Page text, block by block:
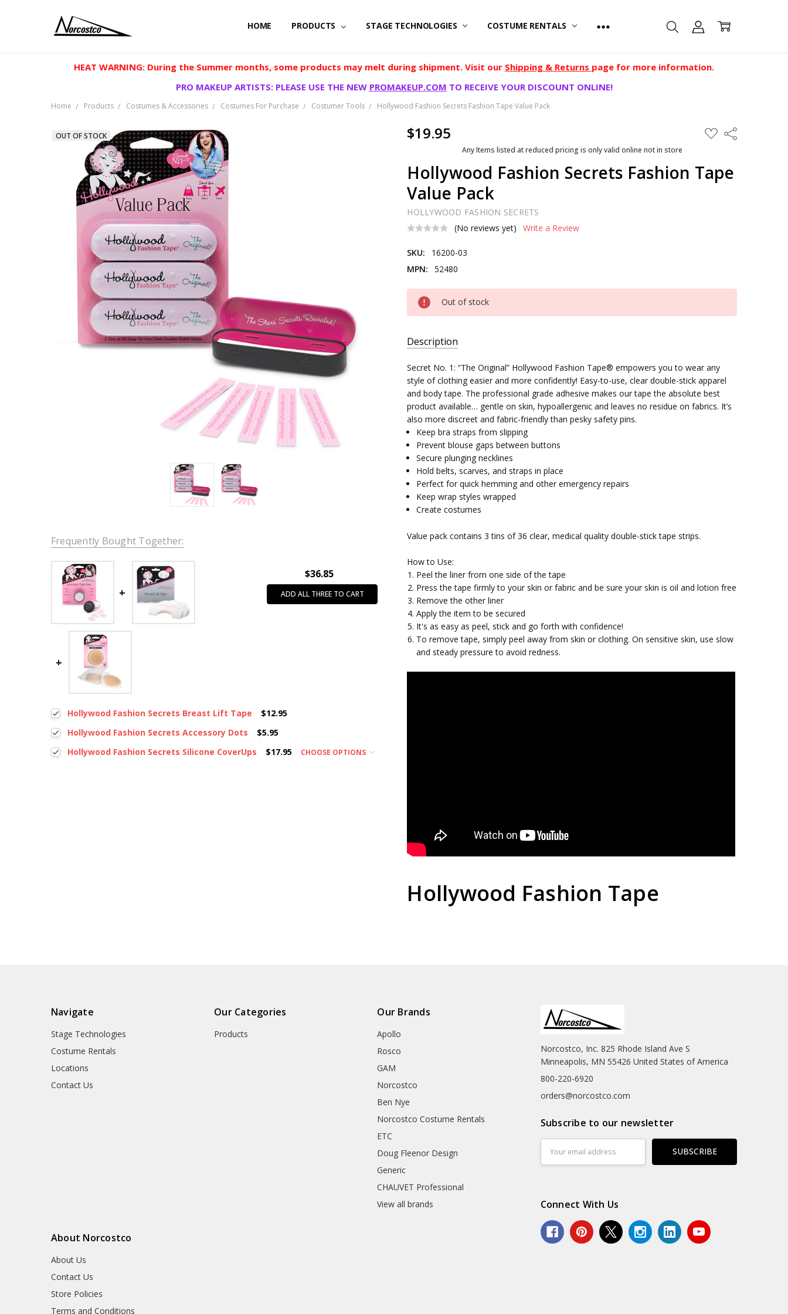
HOME PRODUCTS STAGE TECHNOLOGIES COSTUME RENTALS
HEAT WARNING: During the Summer months, some products may melt during shipment. Visit our Shipping & Returns page for more information.
PRO MAKEUP ARTISTS: PLEASE USE THE NEW PROMAKEUP.COM TO RECEIVE YOUR DISCOUNT ONLINE!
Home Products Costumes & Accessories Costumes For Purchase Costumer Tools Hollywood Fashion Secrets Fashion Tape Value Pack
$19.95 ADD
TO
Share
Any Items listed at reduced pricing is only valid online not in store
Hollywood Fashion Secrets Fashion Tape
Value Pack
HOLLYWOOD FASHION SECRETS
(No reviews yet)
Write a Review
SKU:
16200-03
MPN:
52480
OUT OF STOCK
Current
Stock:
Out of stock
Description
SKU:
16200-
03
MPN:
52480
Secret No. 1: “The Original” Hollywood Fashion Tape® empowers you to wear any
style of clothing easier and more confidently! Easy-to-use, clear double-stick apparel
and body tape. The professional grade adhesive makes our tape the absolute best
product available… gentle on skin, hypoallergenic and leaves no residue on fabrics. It’s
also more discreet and fabric-friendly than pesky safety pins.
Keep bra straps from slipping
Prevent blouse gaps between buttons
Secure plunging necklines
Hold belts, scarves, and straps in place
Perfect for quick hemming and other emergency repairs
Keep wrap styles wrapped
Create costumes
Value pack contains 3 tins of 36 clear, medical quality double-stick tape strips.
How to Use:
Peel the liner from one side of the tape
Press the tape firmly to your skin or fabric and be sure your skin is oil and lotion free
Remove the other liner
Apply the item to be secured
It's as easy as peel, stick and go forth with confidence!
To remove tape, simply peel away from skin or clothing. On sensitive skin, use slow
and steady pressure to avoid redness.
Hollywood Fashion Tape
Frequently Bought Together:
$36.85
ADD ALL THREE TO CART
Hollywood Fashion Secrets Breast Lift Tape
$12.95
Hollywood Fashion Secrets Accessory Dots
$5.95
Hollywood Fashion Secrets Silicone CoverUps
$17.95 CHOOSE OPTIONS
Navigate
Stage Technologies
Costume Rentals
Locations
Contact Us
Our Categories
Products
Our Brands
Apollo
Rosco
GAM
Norcostco
Ben Nye
Norcostco Costume Rentals
ETC
Doug Fleenor Design
Generic
CHAUVET Professional
View all brands
About Norcostco
About Us
Contact Us
Store Policies
Terms and Conditions
Norcostco, Inc. 825 Rhode Island Ave S
Minneapolis, MN 55426 United States of America
800-220-6920
orders@norcostco.com
Subscribe to our newsletter
Address
Connect With Us